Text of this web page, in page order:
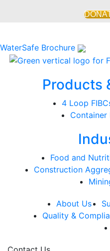
WaterSafe Brochure
Products
4 Loop
Container
Food and
Construction
About Us
Quality &